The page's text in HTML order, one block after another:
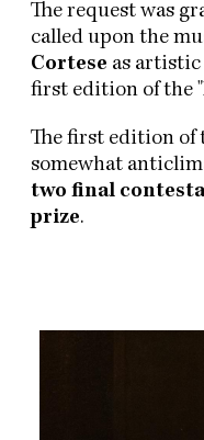
The request was
called upon the
Cortese as
first edition of the
The first edition of
somewhat
two final
prize.